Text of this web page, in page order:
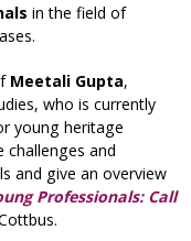
in the field of
Meetali Gupta,
who is currently
young heritage
challenges and
and give an overview
Professionals: Call